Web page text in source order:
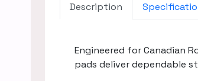
Description
Engineered for Canadian
pads deliver dependable